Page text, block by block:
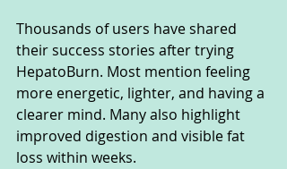
Thousands of users have shared
their success stories after trying
HepatoBurn. Most mention feeling
more energetic, lighter, and having a
clearer mind. Many also highlight
improved digestion and visible fat
loss within weeks.